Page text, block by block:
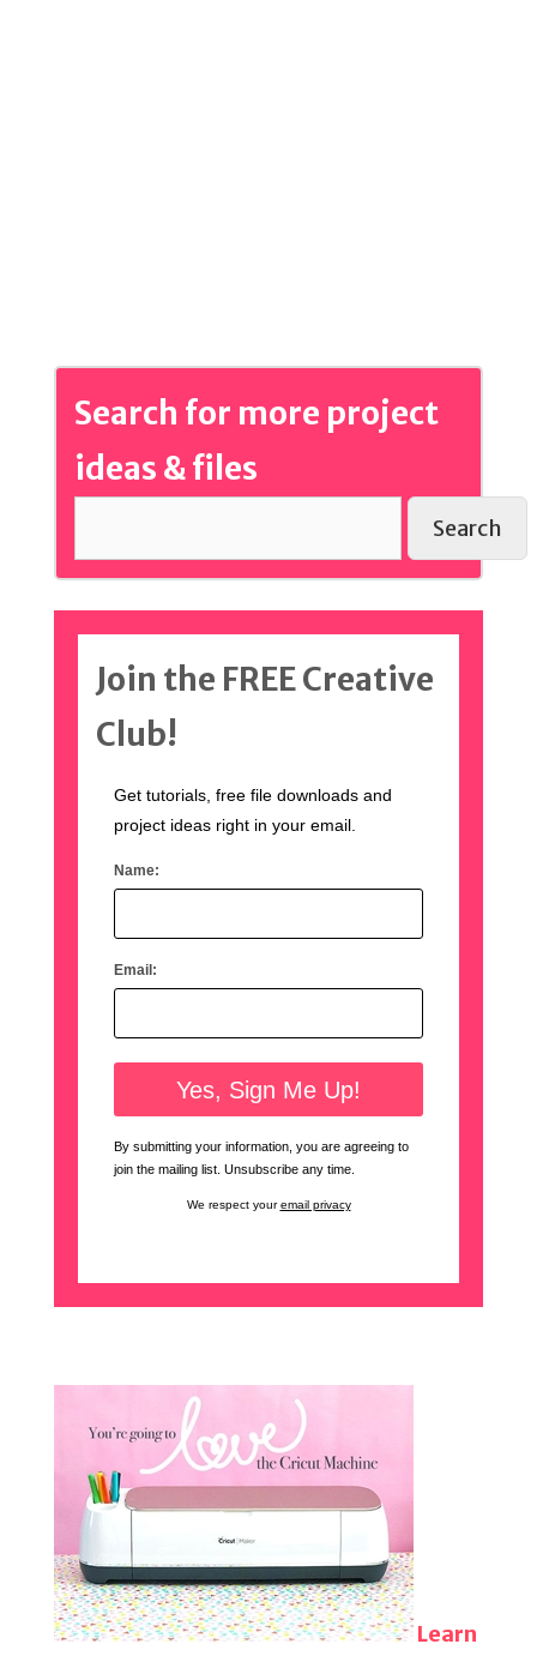
Search for more project
ideas & files
Search
Join the FREE Creative
Club!
Get tutorials, free file downloads and
project ideas right in your email.
Name:
Email:
By submitting your information, you are agreeing to
join the mailing list. Unsubscribe any time.
We respect youremail privacy
Learn